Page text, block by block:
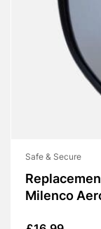
Safe & Secure
Milenco